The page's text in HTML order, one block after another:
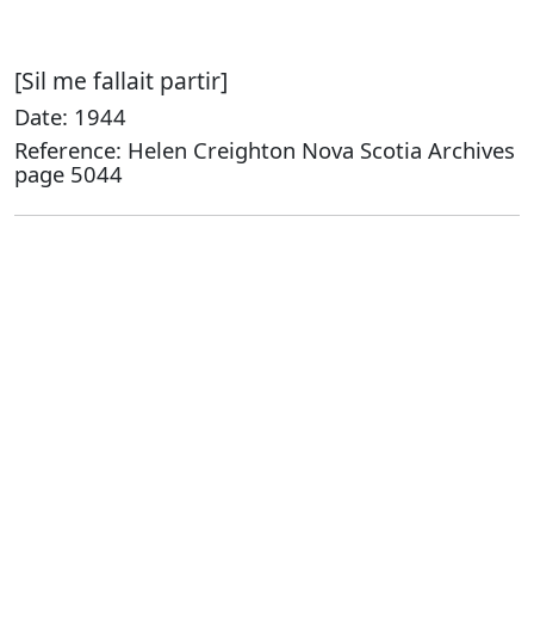
[Sil me fallait partir]
Date: 1944
Reference: Helen Creighton Nova Scotia Archives
page 5044